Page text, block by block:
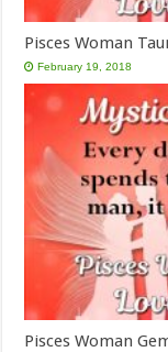
Pisces Woman
February 19, 2018
Pisces Woman